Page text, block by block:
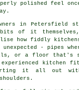
polished feel
in Petersfield
bits of it
how fiddly
unexpected - pipes
or a floor that's
experienced kitchen
it all out